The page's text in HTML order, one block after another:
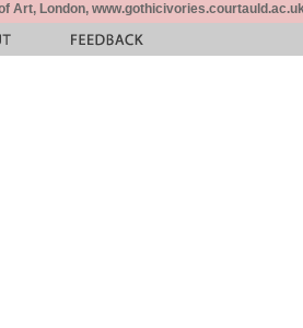
Art, London,